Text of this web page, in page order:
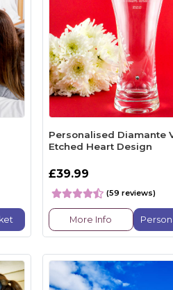
Personalised Diamante
Etched Heart Design
£39.99
(59 reviews)
More Info